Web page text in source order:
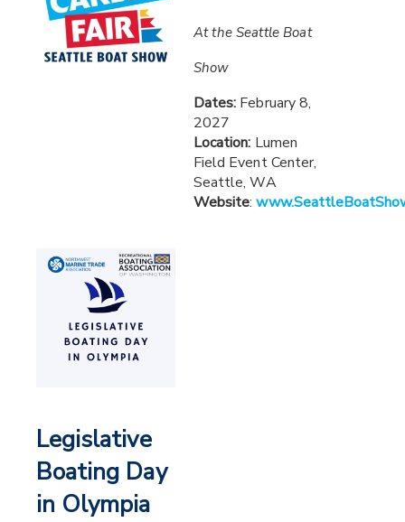
At the Seattle Boat
Show
Dates: February 8,
2027
Location: Lumen
Field Event Center,
Seattle, WA
Website:
Legislative
Boating Day
in Olympia